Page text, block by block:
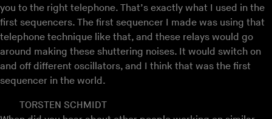
you to the right telephone. That’s exactly what I used in the
first sequencers. The first sequencer I made was using that
telephone technique like that, and these relays would go
around making these shuttering noises. It would switch on
and off different oscillators, and I think that was the first
sequencer in the world.
TORSTEN SCHMIDT